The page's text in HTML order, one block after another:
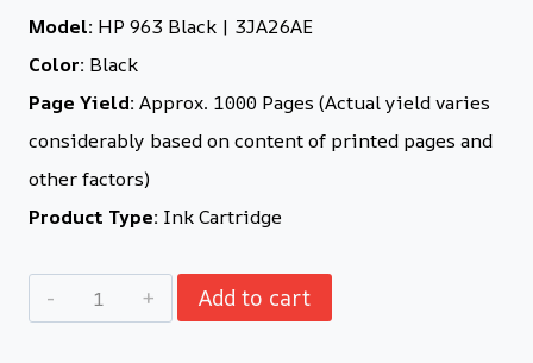
Model: HP 963 Black | 3JA26AE
Color: Black
Page Yield: Approx. 1000 Pages (Actual yield varies
considerably based on content of printed pages and
other factors)
Product Type: Ink Cartridge
Add to cart